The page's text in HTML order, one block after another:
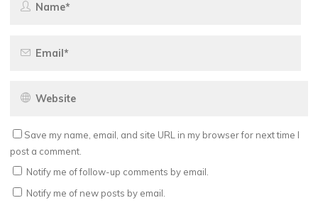
Save my name, email, and site URL in my browser for next time I
post a comment.
Notify me of follow-up comments by email.
Notify me of new posts by email.